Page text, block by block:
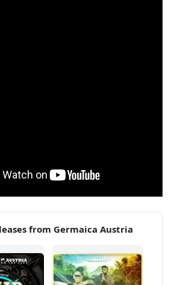
from Germaica Austria